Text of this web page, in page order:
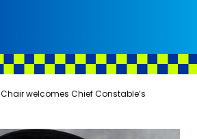
Chair welcomes Chief Constable’s